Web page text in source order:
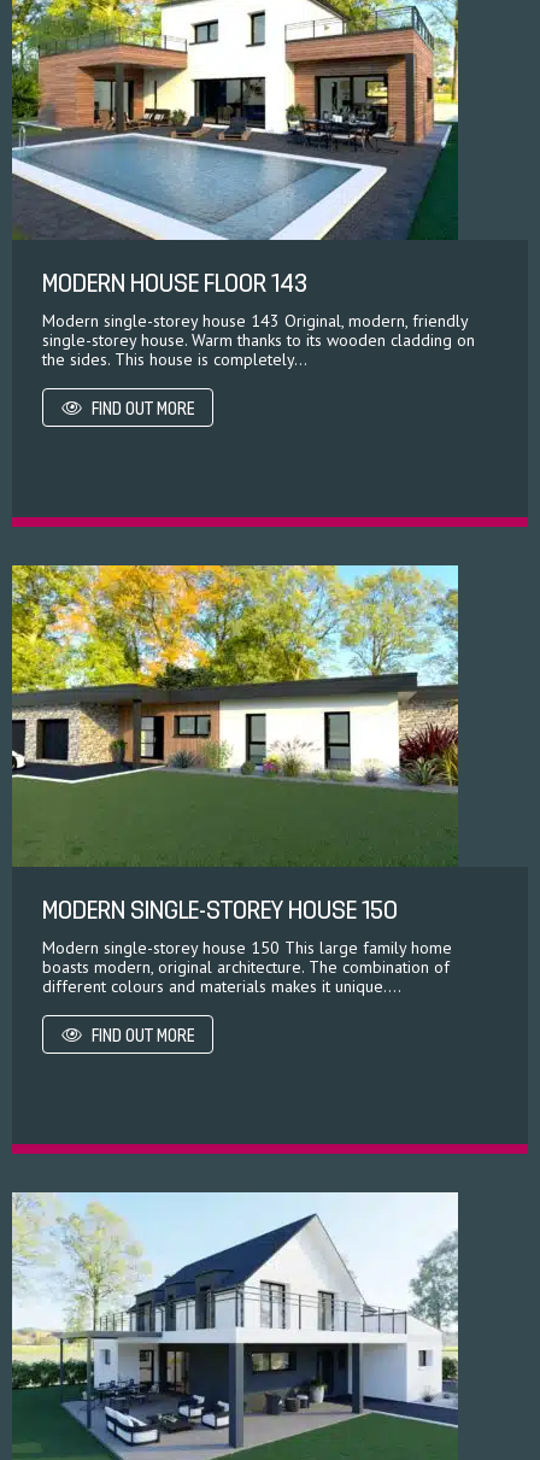
MODERN HOUSE FLOOR 143
Modern single-storey house 143 Original, modern, friendly
single-storey house. Warm thanks to its wooden cladding on
the sides. This house is completely...
FIND OUT MORE
MODERN SINGLE-STOREY HOUSE 150
Modern single-storey house 150 This large family home
boasts modern, original architecture. The combination of
different colours and materials makes it unique....
FIND OUT MORE